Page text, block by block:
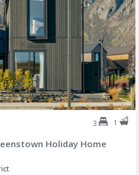
3 1
Holiday Home